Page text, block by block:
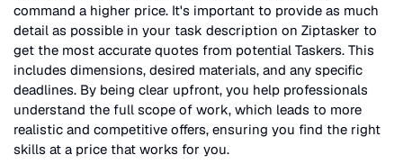
command a higher price. It's important to provide as much
detail as possible in your task description on Ziptasker to
get the most accurate quotes from potential Taskers. This
includes dimensions, desired materials, and any specific
deadlines. By being clear upfront, you help professionals
understand the full scope of work, which leads to more
realistic and competitive offers, ensuring you find the right
skills at a price that works for you.